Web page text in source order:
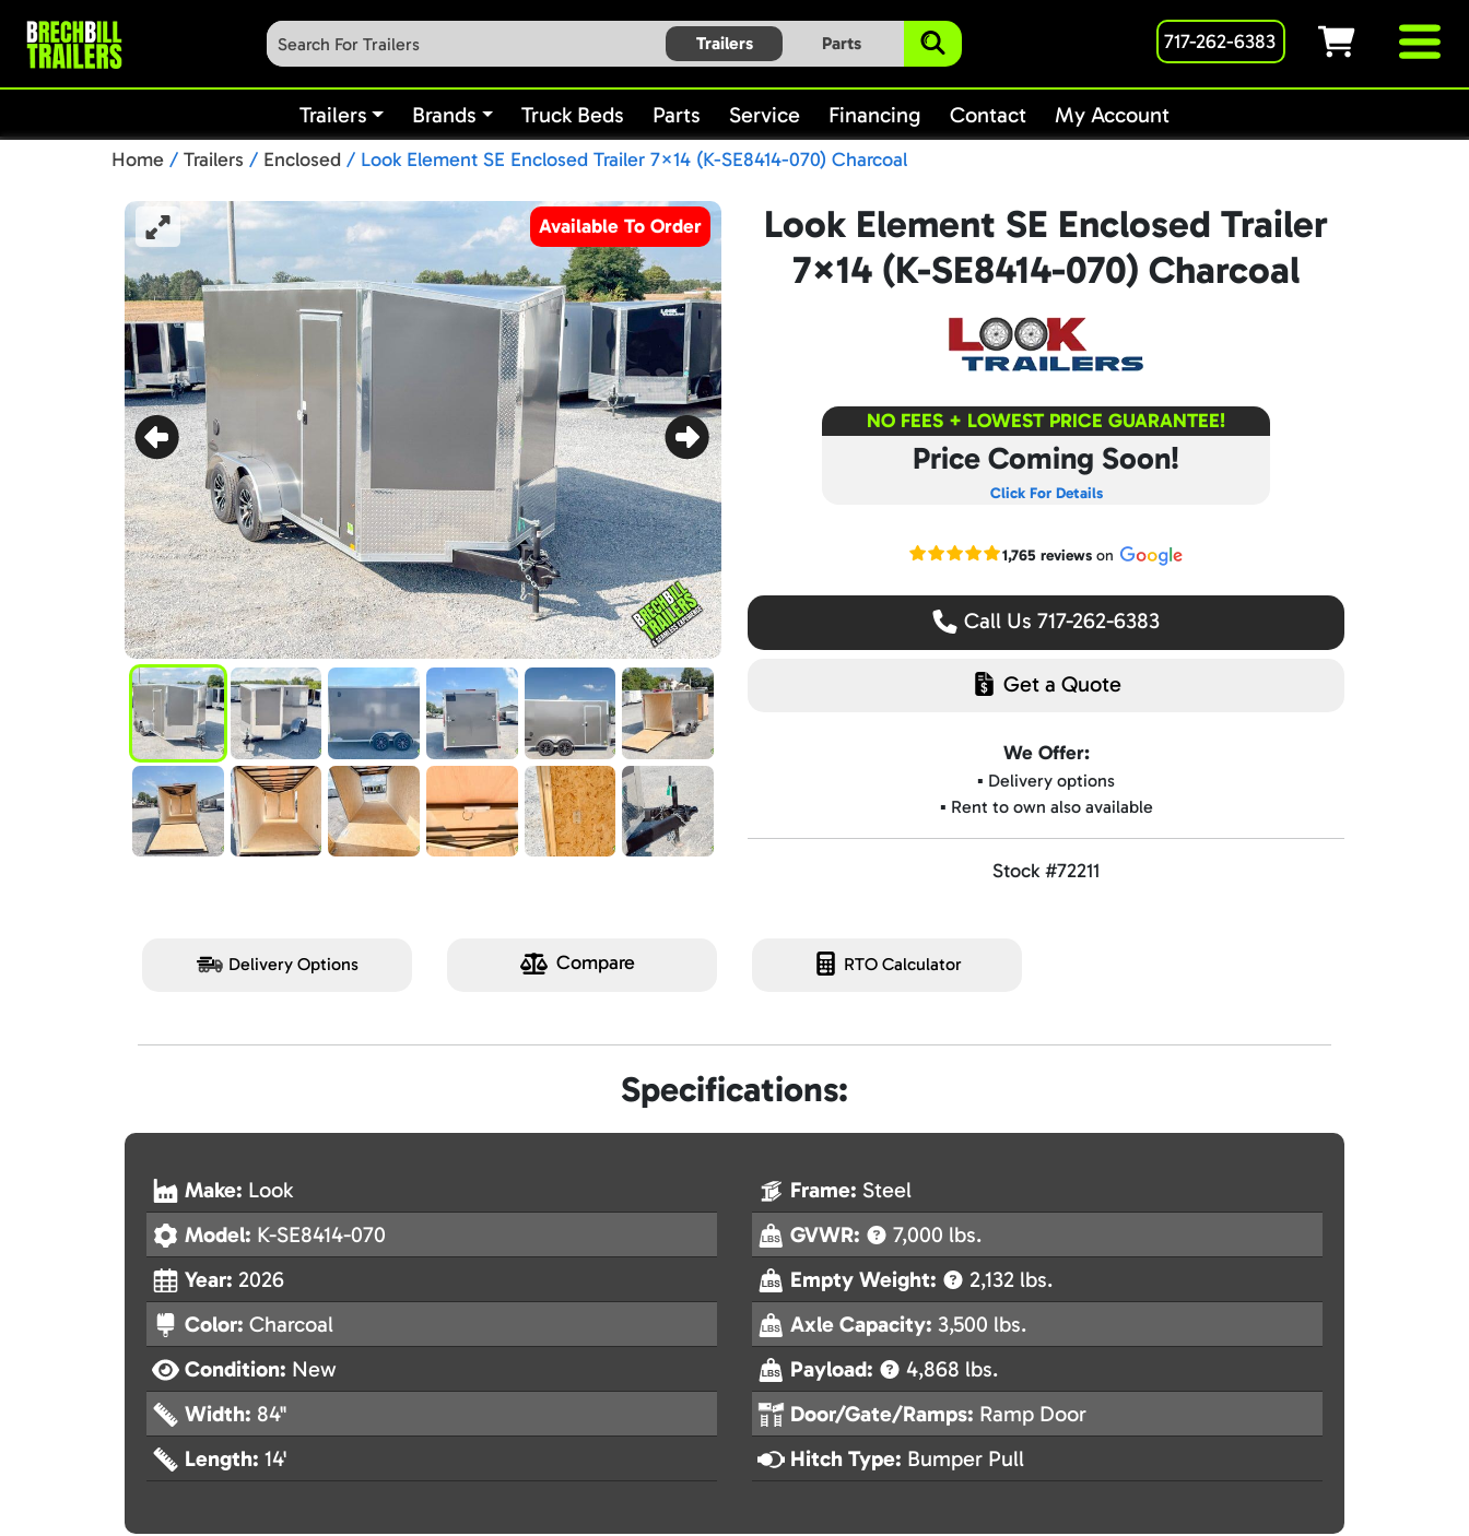
Trailers Parts 717-262-6383
Trailers Brands Truck Beds Parts Service Financing Contact My Account
Home / Trailers / Enclosed / Look Element SE Enclosed Trailer 7×14 (K-SE8414-070) Charcoal
Available To Order
Look Element SE Enclosed Trailer
7×14 (K-SE8414-070) Charcoal
NO FEES + LOWEST PRICE GUARANTEE!
Price Coming Soon!
Click For Details
Read our Google reviews
1,765 reviewson
Call Us 717-262-6383
Get a Quote
We Offer:
▪️ Delivery options
▪️ Rent to own also available
Stock #72211
Delivery Options Compare RTO Calculator
Specifications:
Make: Look
Model: K-SE8414-070
Year: 2026
Color: Charcoal
Condition: New
Width: 84"
Length: 14'
Frame: Steel
GVWR:
7,000 lbs.
Empty Weight:
2,132 lbs.
Axle Capacity: 3,500 lbs.
Payload:
4,868 lbs.
Door/Gate/Ramps: Ramp Door
Hitch Type: Bumper Pull